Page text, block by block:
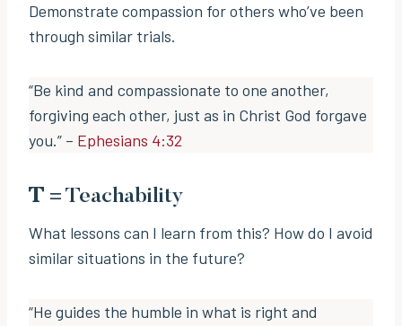
Demonstrate compassion for others who’ve been
through similar trials.
“Be kind and compassionate to one another,
forgiving each other, just as in Christ God forgave
you.” – Ephesians 4:32
T = Teachability
What lessons can I learn from this? How do I avoid
similar situations in the future?
“He guides the humble in what is right and